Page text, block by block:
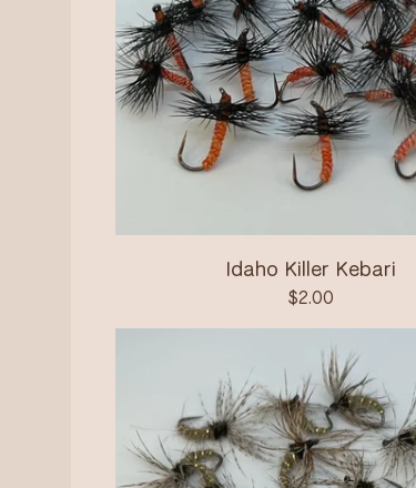
Idaho Killer Kebari
$2.00